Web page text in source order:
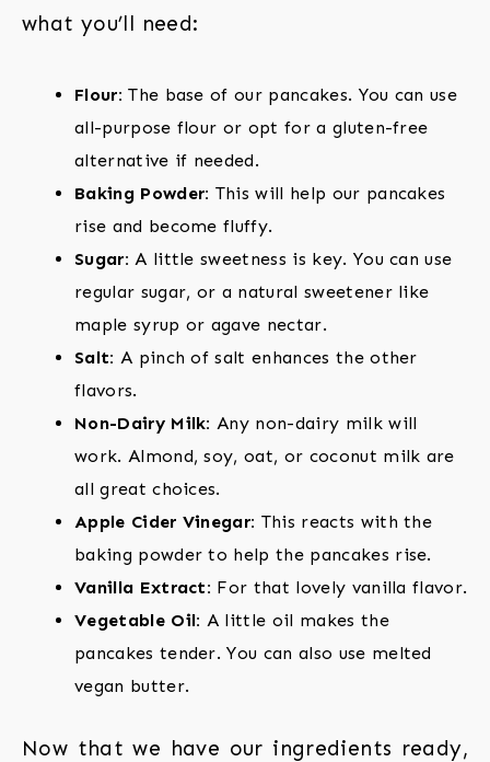
what you’ll need:
Flour: The base of our pancakes. You can use
all-purpose flour or opt for a gluten-free
alternative if needed.
Baking Powder: This will help our pancakes
rise and become fluffy.
Sugar: A little sweetness is key. You can use
regular sugar, or a natural sweetener like
maple syrup or agave nectar.
Salt: A pinch of salt enhances the other
flavors.
Non-Dairy Milk: Any non-dairy milk will
work. Almond, soy, oat, or coconut milk are
all great choices.
Apple Cider Vinegar: This reacts with the
baking powder to help the pancakes rise.
Vanilla Extract: For that lovely vanilla flavor.
Vegetable Oil: A little oil makes the
pancakes tender. You can also use melted
vegan butter.
Now that we have our ingredients ready,